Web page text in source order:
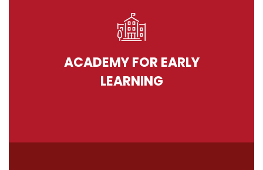
ACADEMY FOR EARLY
LEARNING